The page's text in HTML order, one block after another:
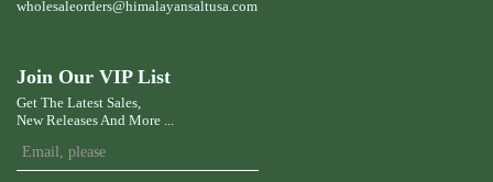
wholesaleorders@himalayansaltusa.com
Join Our VIP List
Get The Latest Sales,
New Releases And More ...